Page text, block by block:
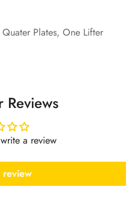
Plates, One Lifter
Reviews
a review